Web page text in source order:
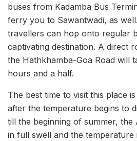
buses from Kadamba Bus
ferry you to Sawantwadi, as
travellers can hop onto regular
captivating destination. A direct
the Hathkhamba-Goa Road will
hours and a half.
The best time to visit this place
after the temperature begins to
till the beginning of summer,
in full swell and the temperature